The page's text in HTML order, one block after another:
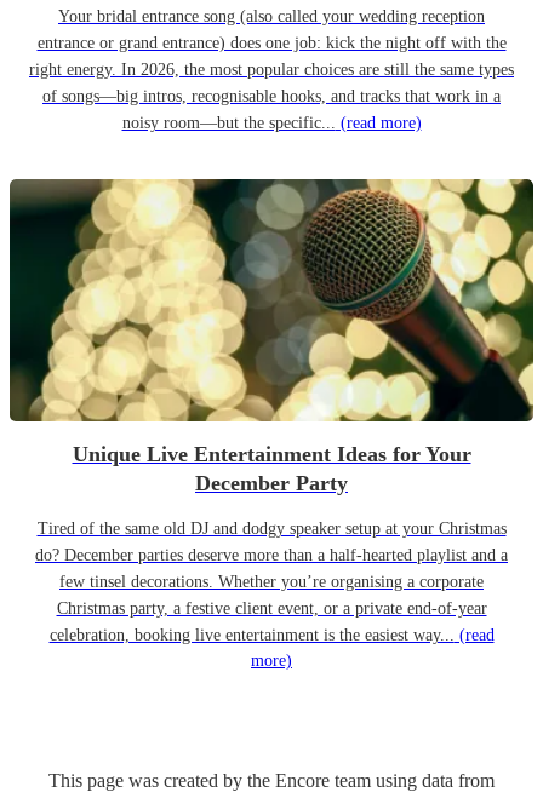
Your bridal entrance song (also called your wedding reception
entrance or grand entrance) does one job: kick the night off with the
right energy. In 2026, the most popular choices are still the same types
of songs—big intros, recognisable hooks, and tracks that work in a
noisy room—but the specific... (read more)
Unique Live Entertainment Ideas for Your
December Party
Tired of the same old DJ and dodgy speaker setup at your Christmas
do? December parties deserve more than a half-hearted playlist and a
few tinsel decorations. Whether you’re organising a corporate
Christmas party, a festive client event, or a private end-of-year
celebration, booking live entertainment is the easiest way... (read
more)
This page was created by the Encore team using data from